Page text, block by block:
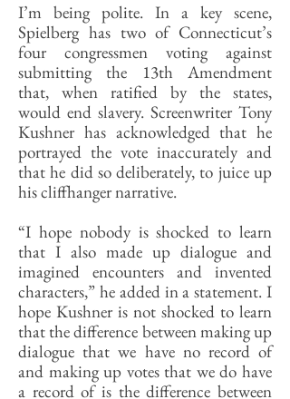
I’m being polite. In a key scene,
Spielberg has two of Connecticut’s
four congressmen voting against
submitting the 13th Amendment
that, when ratified by the states,
would end slavery. Screenwriter Tony
Kushner has acknowledged that he
portrayed the vote inaccurately and
that he did so deliberately, to juice up
his cliffhanger narrative.
“I hope nobody is shocked to learn
that I also made up dialogue and
imagined encounters and invented
characters,” he added in a statement. I
hope Kushner is not shocked to learn
that the difference between making up
dialogue that we have no record of
and making up votes that we do have
a record of is the difference between